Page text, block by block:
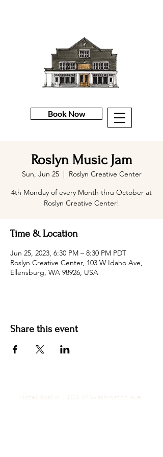
Book Now
Roslyn Music Jam
Sun, Jun 25
  |
Roslyn Creative Center
4th Monday of every Month thru October at
Roslyn Creative Center!
Time & Location
Jun 25, 2023, 6:30 PM – 8:30 PM PDT
Roslyn Creative Center, 103 W Idaho Ave,
Ellensburg, WA 98926, USA
Share this event
Hotel Roslyn | 103 W Washington Ave,